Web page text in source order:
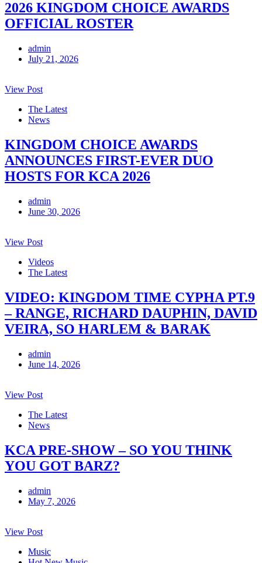
2026 KINGDOM CHOICE AWARDS
OFFICIAL ROSTER
admin
July 21, 2026
View Post
The Latest
News
KINGDOM CHOICE AWARDS
ANNOUNCES FIRST-EVER DUO
HOSTS FOR KCA 2026
admin
June 30, 2026
View Post
Videos
The Latest
VIDEO: KINGDOM TIME CYPHA PT.9
– RANGE, RICHARD DAUPHIN, DAVID
VEIRA, SO HARLEM & BARAK
admin
June 14, 2026
View Post
The Latest
News
KCA PRE-SHOW – SO YOU THINK
YOU GOT BARZ?
admin
May 7, 2026
View Post
Music